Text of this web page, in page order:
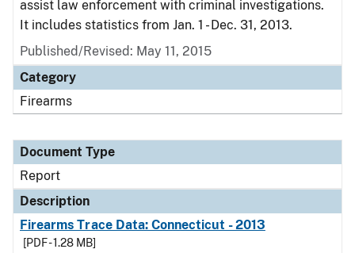
assist law enforcement with criminal investigations.
It includes statistics from Jan. 1 - Dec. 31, 2013.
Published/Revised: May 11, 2015
Category
Firearms
Document Type
Report
Description
Firearms Trace Data: Connecticut - 2013
[PDF - 1.28 MB]